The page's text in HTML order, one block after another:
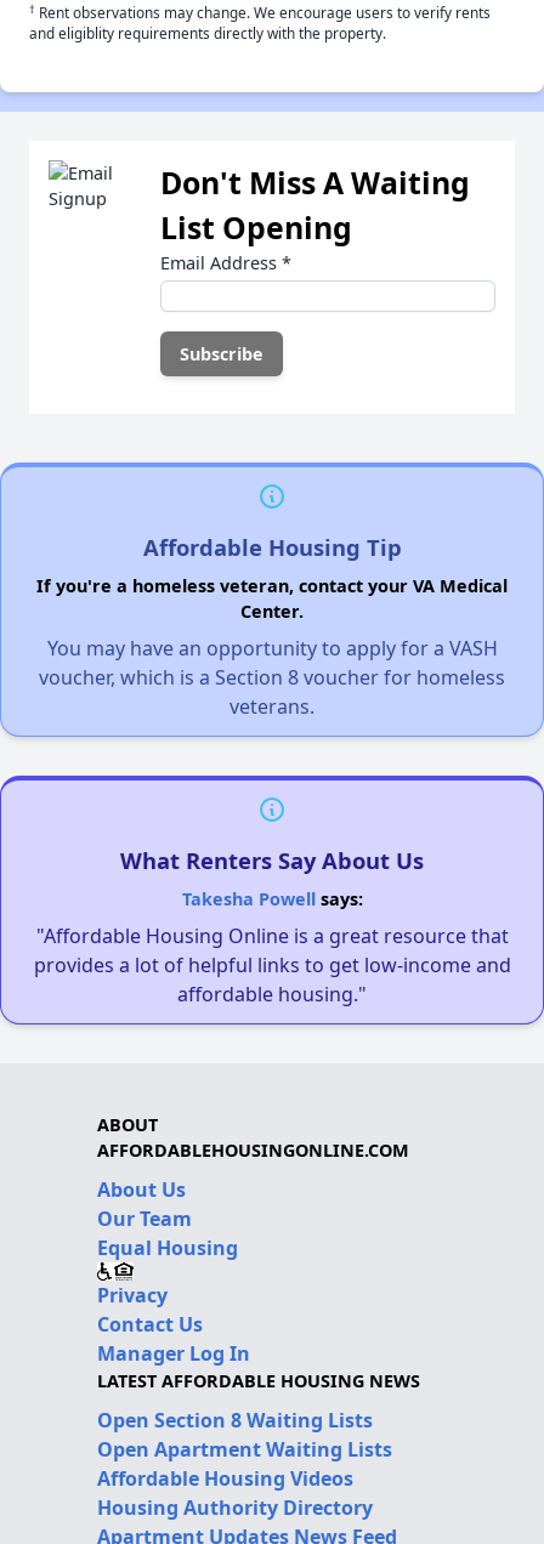
† Rent observations may change. We encourage users to verify rents
and eligiblity requirements directly with the property.
Don't Miss A Waiting
List Opening
Email Address *
Affordable Housing Tip
If you're a homeless veteran, contact your VA Medical
Center.
You may have an opportunity to apply for a VASH
voucher, which is a Section 8 voucher for homeless
veterans.
What Renters Say About Us
Takesha Powellsays:
"Affordable Housing Online is a great resource that
provides a lot of helpful links to get low-income and
affordable housing."
ABOUT
AFFORDABLEHOUSINGONLINE.COM
About Us
Our Team
Equal Housing
Privacy
Contact Us
Manager Log In
LATEST AFFORDABLE HOUSING NEWS
Open Section 8 Waiting Lists
Open Apartment Waiting Lists
Affordable Housing Videos
Housing Authority Directory
Apartment Updates News Feed